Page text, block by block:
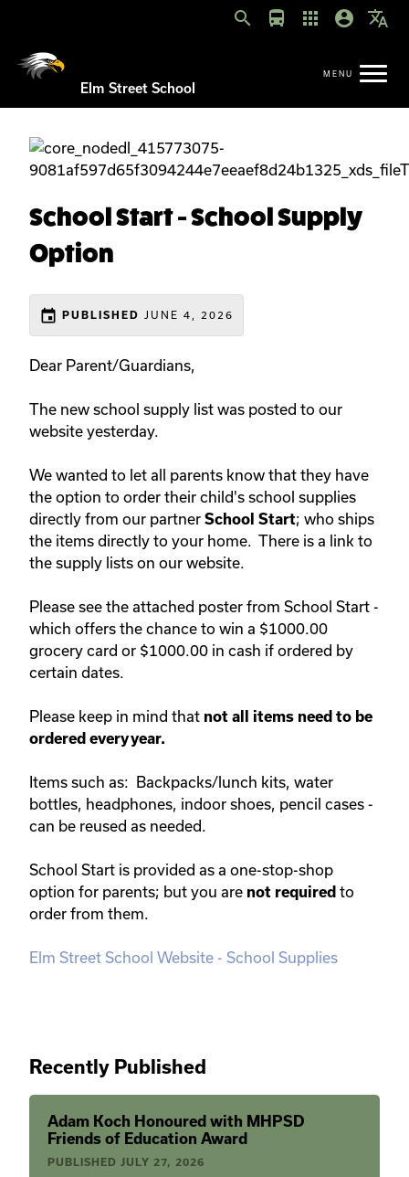
search directions_bus apps account_circle translate
Elm Street School
School Start - School Supply
Option
event PUBLISHED JUNE 4, 2026
Dear Parent/Guardians,
The new school supply list was posted to our
website yesterday.
We wanted to let all parents know that they have
the option to order their child's school supplies
directly from our partner School Start; who ships
the items directly to your home. There is a link to
the supply lists on our website.
Please see the attached poster from School Start -
which offers the chance to win a $1000.00
grocery card or $1000.00 in cash if ordered by
certain dates.
Please keep in mind that not all items need to be
ordered every year.
Items such as: Backpacks/lunch kits, water
bottles, headphones, indoor shoes, pencil cases -
can be reused as needed.
School Start is provided as a one-stop-shop
option for parents; but you are not required to
order from them.
Elm Street School Website - School Supplies
Recently Published
Adam Koch Honoured with MHPSD
Friends of Education Award
PUBLISHED JULY 27, 2026